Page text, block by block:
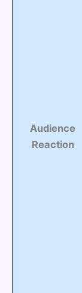
Audience
Reaction